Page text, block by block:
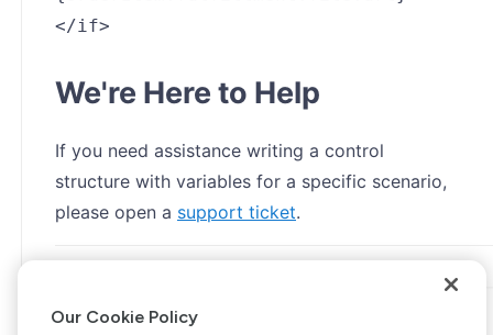
</if>
We're Here to Help
If you need assistance writing a control
structure with variables for a specific scenario,
please open a support ticket.
Our Cookie Policy